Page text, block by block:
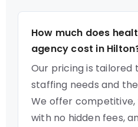
How much does
agency cost in
Our pricing is tailored
staffing needs and
We offer
with no hidden fees,